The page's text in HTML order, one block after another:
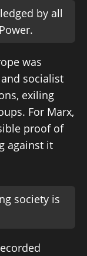
by all
was
socialist
exiling
For Marx,
proof of
against it
society is